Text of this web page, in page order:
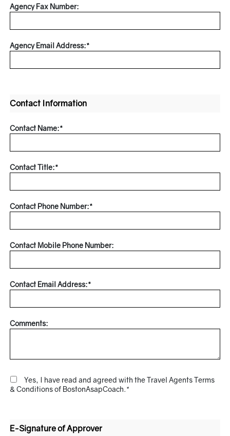
Agency Fax Number:
Agency Email Address:*
Contact Information
Contact Name:*
Contact Title:*
Contact Phone Number:*
Contact Mobile Phone Number:
Contact Email Address:*
Comments:
Yes, I have read and agreed with the Travel Agents Terms
& Conditions of BostonAsapCoach.*
E-Signature of Approver